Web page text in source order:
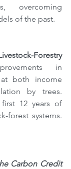
overcoming
of the past.
Forestry
in
both income
by trees.
12 years of
Carbon Credit